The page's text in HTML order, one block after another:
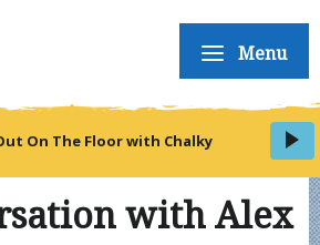
Menu
On The Floor with Chalky
with Alex